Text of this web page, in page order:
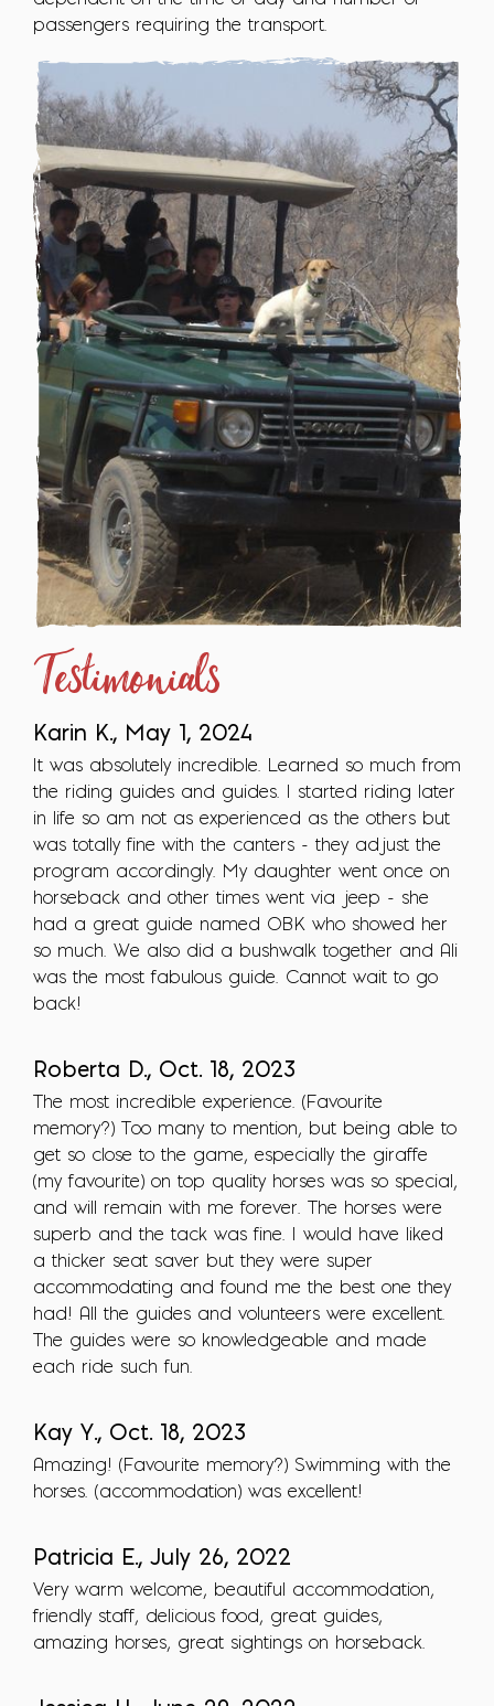
passengers requiring the transport.
Testimonials
Karin K., May 1, 2024
It was absolutely incredible. Learned so much from
the riding guides and guides. I started riding later
in life so am not as experienced as the others but
was totally fine with the canters - they adjust the
program accordingly. My daughter went once on
horseback and other times went via jeep - she
had a great guide named OBK who showed her
so much. We also did a bushwalk together and Ali
was the most fabulous guide. Cannot wait to go
back!
Roberta D., Oct. 18, 2023
The most incredible experience. (Favourite
memory?) Too many to mention, but being able to
get so close to the game, especially the giraffe
(my favourite) on top quality horses was so special,
and will remain with me forever. The horses were
superb and the tack was fine. I would have liked
a thicker seat saver but they were super
accommodating and found me the best one they
had! All the guides and volunteers were excellent.
The guides were so knowledgeable and made
each ride such fun.
Kay Y., Oct. 18, 2023
Amazing! (Favourite memory?) Swimming with the
horses. (accommodation) was excellent!
Patricia E., July 26, 2022
Very warm welcome, beautiful accommodation,
friendly staff, delicious food, great guides,
amazing horses, great sightings on horseback.